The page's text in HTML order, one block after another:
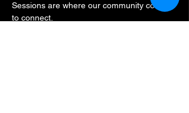
Sessions are where our community comes
to connect.